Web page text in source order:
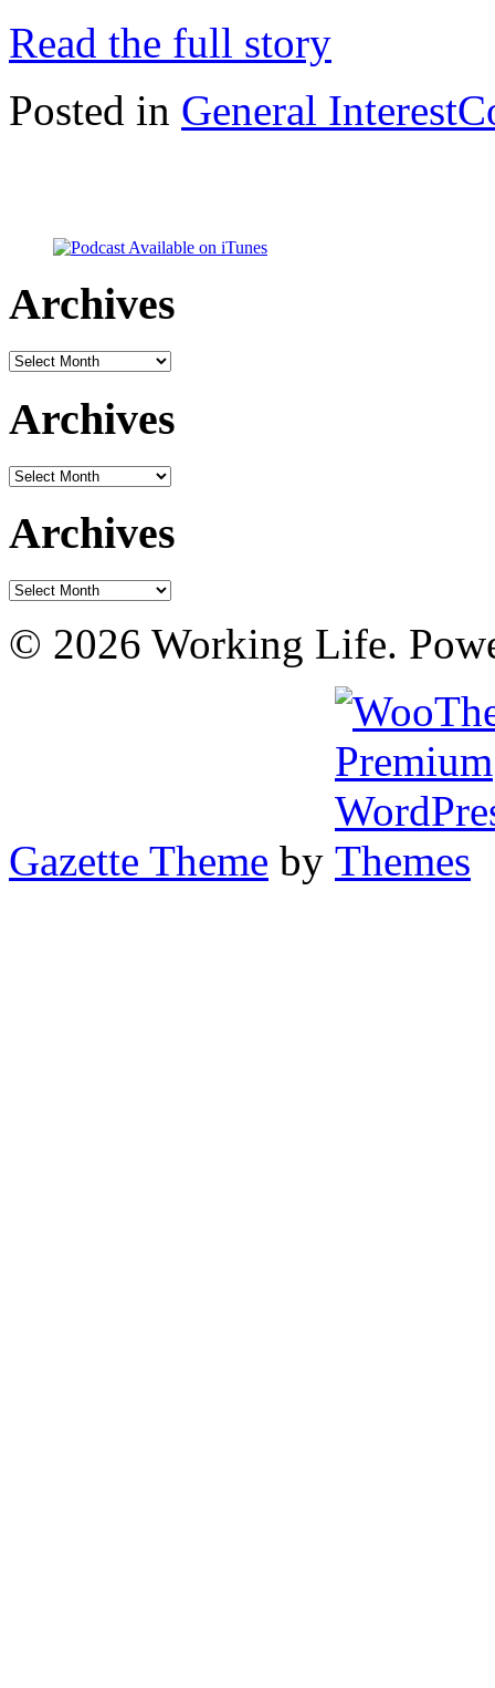
Read the full story
Posted in General Interest
Archives
Archives
Archives
Archives
Archives
Archives
© 2026 Working Life.
Gazette Theme by